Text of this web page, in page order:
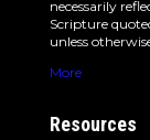
necessarily
Scripture
unless
More
Resources